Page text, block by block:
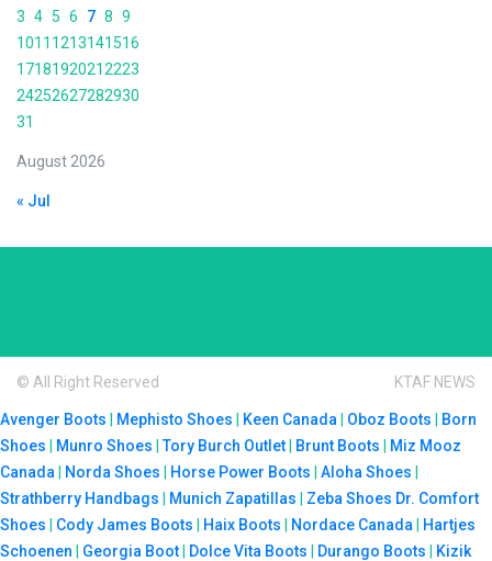
August 2026
3 4 5 6 7 8 9
1011 1213141516
17181920212223
24252627282930
31
« Jul
© All Right Reserved KTAF NEWS
Avenger Boots Mephisto Shoes Keen Canada Oboz Boots
Born
Shoes
Munro Shoes |Tory Burch Outlet Brunt Boots
Miz Mooz
Canada
Norda Shoes Horse Power Boots Aloha Shoes
Strathberry Handbags
Munich Zapatillas Zeba Shoes Dr. Comfort
Shoes
Cody James Boots Haix Boots Nordace Canada
Hartjes
Schoenen
Georgia Boot Dolce Vita Boots Durango Boots
Kizik